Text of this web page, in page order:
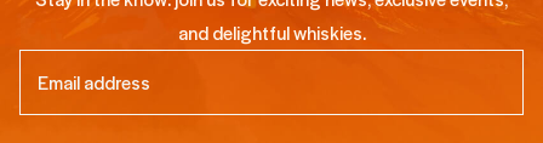
and delightful whiskies.